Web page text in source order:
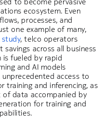
ecosystem. Even
processes, and
one example of many,
study, telco operators
across all business
fueled by rapid
and AI models
access to
training and inferencing, as
of data accompanied by
for training and